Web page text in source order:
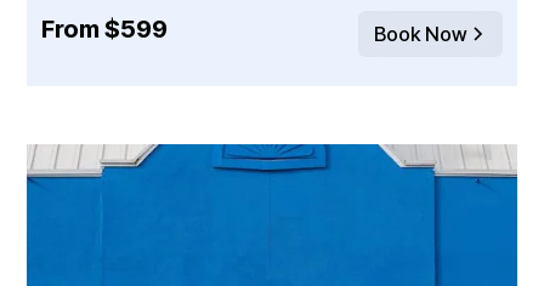
From $599 Book Now